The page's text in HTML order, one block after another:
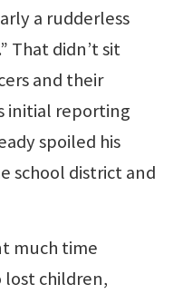
a rudderless
That didn’t sit
and their
initial reporting
spoiled his
school district and
much time
lost children,